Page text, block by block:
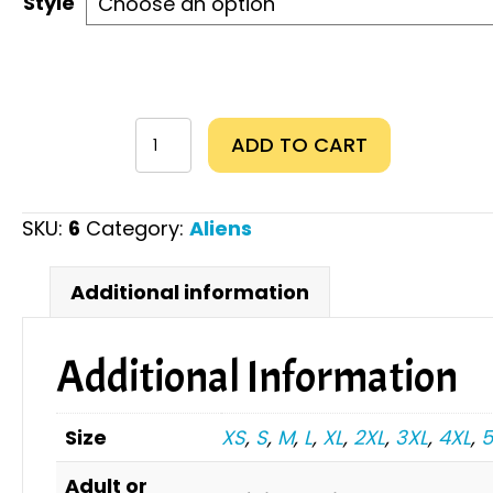
to
quantity
ADD TO CART
SKU: 6 Category: Aliens
Additional information
Additional Information
Size XS, S, M, L, XL, 2XL, 3XL, 4XL,
Adult or